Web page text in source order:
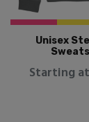
Unisex
Starting